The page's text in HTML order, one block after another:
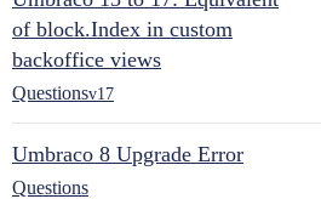
of block.Index in custom
backoffice views
Questionsv17
Umbraco 8 Upgrade Error
Questions